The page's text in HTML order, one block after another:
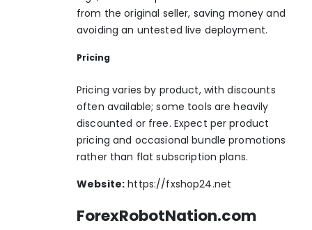
from the original seller, saving money and
avoiding an untested live deployment.
Pricing
Pricing varies by product, with discounts
often available; some tools are heavily
discounted or free. Expect per product
pricing and occasional bundle promotions
rather than flat subscription plans.
Website: https://fxshop24.net
ForexRobotNation.com